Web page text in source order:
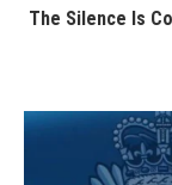
The Silence Is